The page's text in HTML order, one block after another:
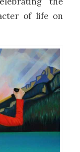
of life on